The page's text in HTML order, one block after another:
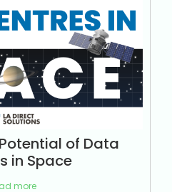
of Data
in Space
more